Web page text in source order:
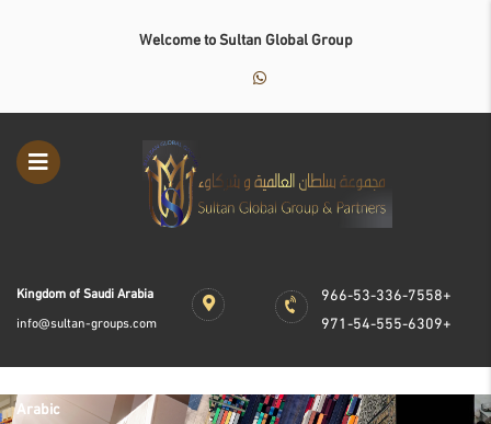
Welcome to Sultan Global Group
Kingdom of Saudi Arabia
info@sultan-groups.com
966-53-336-7558+
971-54-555-6309+
Arabic